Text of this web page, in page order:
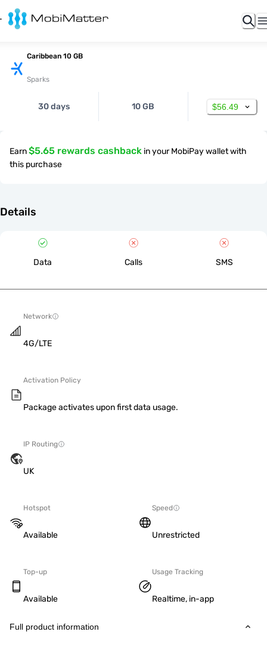
Caribbean 10 GB
Sparks
30 days 10 GB $56.49
Earn$5.65 rewards cashback in your MobiPay wallet with
this purchase
Details
Data Calls SMS
Network
4G/LTE
Activation Policy
Package activates upon first data usage.
IP Routing
UK
Hotspot
Available
Speed
Unrestricted
Top-up
Available
Usage Tracking
Realtime, in-app
Full product information